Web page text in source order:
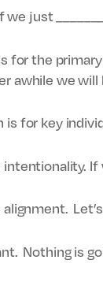
just
for the
awhile we
is for key
If
Nothing is